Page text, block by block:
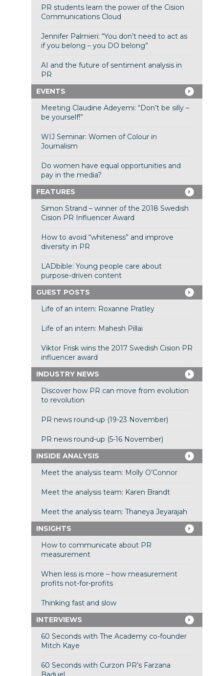
PR students learn the power of the Cision
Communications Cloud
Jennifer Palmieri: “You don’t need to act as
if you belong – you DO belong”
AI and the future of sentiment analysis in
PR
EVENTS
Meeting Claudine Adeyemi: “Don’t be silly –
be yourself!”
WIJ Seminar: Women of Colour in
Journalism
Do women have equal opportunities and
pay in the media?
FEATURES
Simon Strand – winner of the 2018 Swedish
Cision PR Influencer Award
How to avoid “whiteness” and improve
diversity in PR
LADbible: Young people care about
purpose-driven content
GUEST POSTS
Life of an intern: Roxanne Pratley
Life of an intern: Mahesh Pillai
Viktor Frisk wins the 2017 Swedish Cision PR
influencer award
INDUSTRY NEWS
Discover how PR can move from evolution
to revolution
PR news round-up (19-23 November)
PR news round-up (5-16 November)
INSIDE ANALYSIS
Meet the analysis team: Molly O’Connor
Meet the analysis team: Karen Brandt
Meet the analysis team: Thaneya Jeyarajah
INSIGHTS
How to communicate about PR
measurement
When less is more – how measurement
profits not-for-profits
Thinking fast and slow
INTERVIEWS
60 Seconds with The Academy co-founder
Mitch Kaye
60 Seconds with Curzon PR’s Farzana